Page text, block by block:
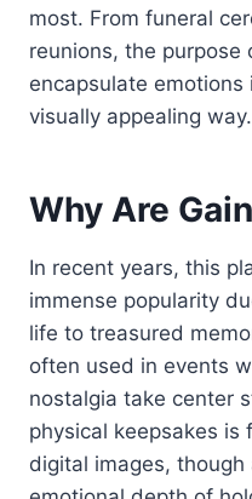
most. From funeral
reunions, the
encapsulate emotions
visually appealing way.
Why Are
In recent years, this
immense popularity
life to treasured
often used in events
nostalgia take center
physical keepsakes
digital images,